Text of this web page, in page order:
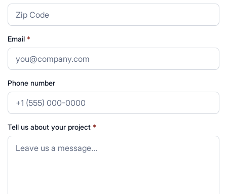
Email *
Phone number
Tell us about your project *